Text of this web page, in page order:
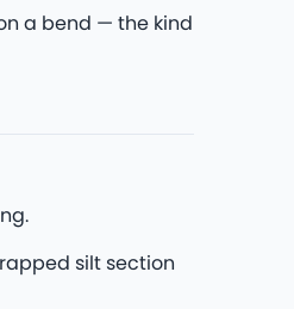
a bend — the kind
silt section